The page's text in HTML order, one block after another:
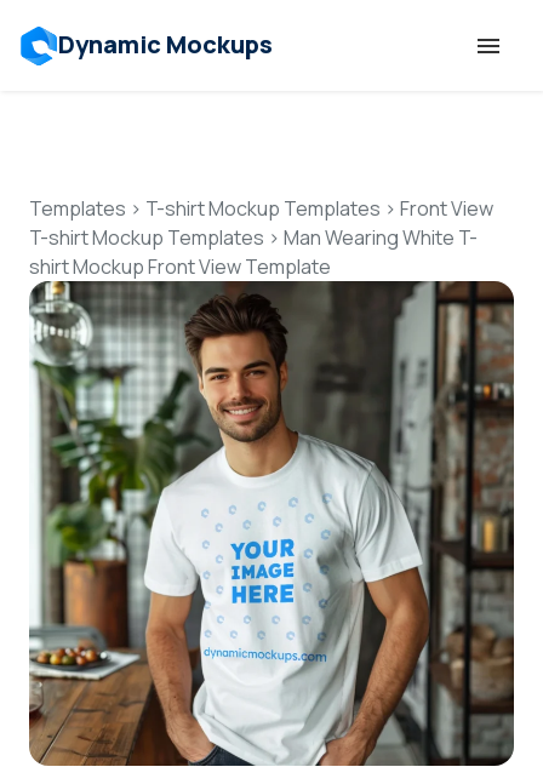
Dynamic Mockups
Features
Resources
Mockup API
Pricing
Talk to Human
Login
Sign Up
Templates > T-shirt Mockup Templates > Front View
T-shirt Mockup Templates > Man Wearing White T-
shirt Mockup Front View Template